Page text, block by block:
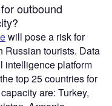
outbound
will pose a risk for
Russian tourists. Data
intelligence platform
top 25 countries for
are: Turkey,